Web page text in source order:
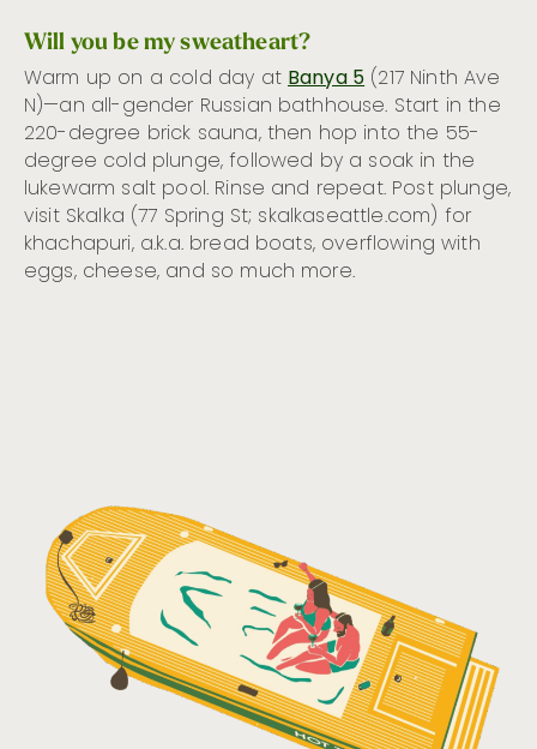
Will you be my sweatheart?
Warm up on a cold day atBanya 5(217 Ninth Ave
N)—an all-gender Russian bathhouse. Start in the
220-degree brick sauna, then hop into the 55-
degree cold plunge, followed by a soak in the
lukewarm salt pool. Rinse and repeat. Post plunge,
visit Skalka (77 Spring St; skalkaseattle.com) for
khachapuri, a.k.a. bread boats, overflowing with
eggs, cheese, and so much more.